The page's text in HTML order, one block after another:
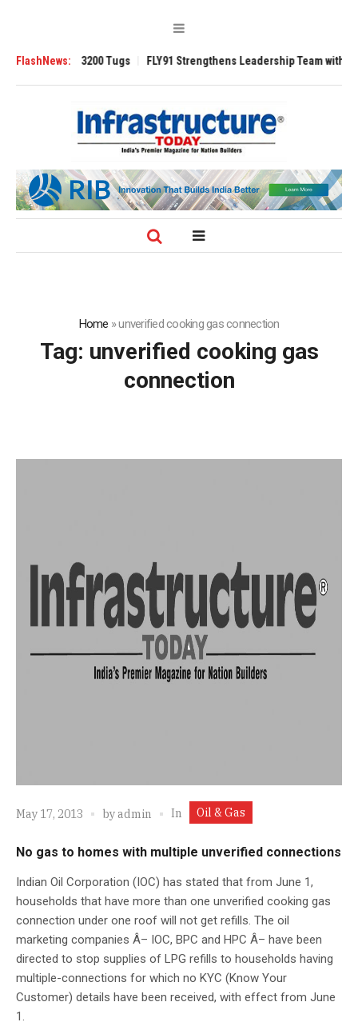
FlashNews:
3200 Tugs FLY91 Strengthens Leadership Team with
Home »unverified cooking gas connection
Tag: unverified cooking gas
connection
May 17, 2013 byadmin In Oil & Gas
No gas to homes with multiple unverified connections
Indian Oil Corporation (IOC) has stated that from June 1,
households that have more than one unverified cooking gas
connection under one roof will not get refills. The oil
marketing companies Â– IOC, BPC and HPC Â– have been
directed to stop supplies of LPG refills to households having
multiple-connections for which no KYC (Know Your
Customer) details have been received, with effect from June
1.